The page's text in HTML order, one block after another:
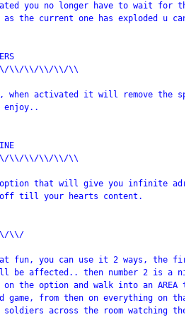
you no longer have to wait for
the current one has exploded u can
\\/\\/\\/\\/\\
when activated it will remove the
enjoy..
\\/\\/\\/\\/\\
option that will give you infinite
off till your hearts content.
\\/
fun, you can use it 2 ways, the first
be affected.. then number 2 is a
on the option and walk into an
game, from then on everything on
soldiers across the room watching